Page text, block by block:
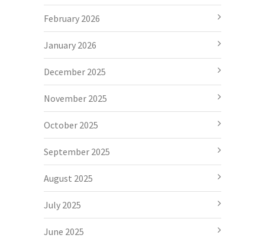
February 2026
January 2026
December 2025
November 2025
October 2025
September 2025
August 2025
July 2025
June 2025